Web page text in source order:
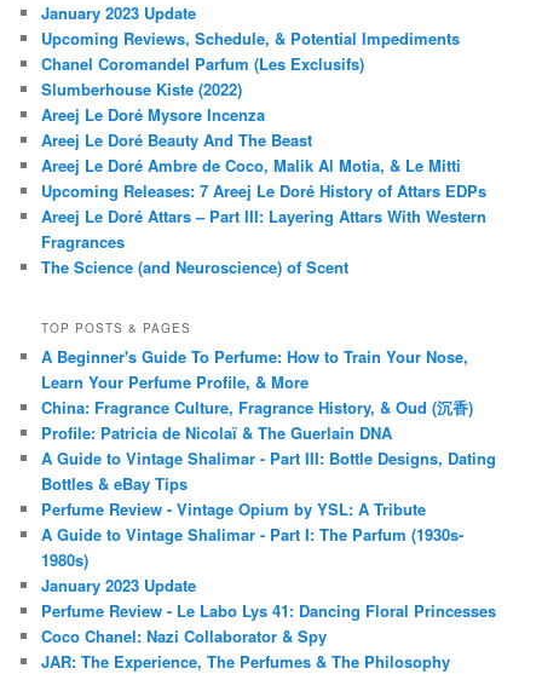
January 2023 Update
Upcoming Reviews, Schedule, & Potential Impediments
Chanel Coromandel Parfum (Les Exclusifs)
Slumberhouse Kiste (2022)
Areej Le Doré Mysore Incenza
Areej Le Doré Beauty And The Beast
Areej Le Doré Ambre de Coco, Malik Al Motia, & Le Mitti
Upcoming Releases: 7 Areej Le Doré History of Attars EDPs
Areej Le Doré Attars – Part III: Layering Attars With Western
Fragrances
The Science (and Neuroscience) of Scent
TOP POSTS & PAGES
A Beginner's Guide To Perfume: How to Train Your Nose,
Learn Your Perfume Profile, & More
China: Fragrance Culture, Fragrance History, & Oud (沉香)
Profile: Patricia de Nicolaï & The Guerlain DNA
A Guide to Vintage Shalimar - Part III: Bottle Designs, Dating
Bottles & eBay Tips
Perfume Review - Vintage Opium by YSL: A Tribute
A Guide to Vintage Shalimar - Part I: The Parfum (1930s-
1980s)
January 2023 Update
Perfume Review - Le Labo Lys 41: Dancing Floral Princesses
Coco Chanel: Nazi Collaborator & Spy
JAR: The Experience, The Perfumes & The Philosophy